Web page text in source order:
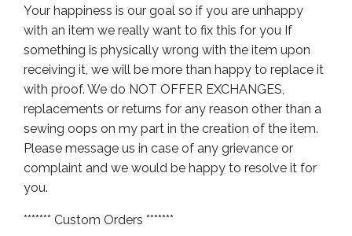
Your happiness is our goal so if you are unhappy
with an item we really want to fix this for you If
something is physically wrong with the item upon
receiving it, we will be more than happy to replace it
with proof. We do NOT OFFER EXCHANGES,
replacements or returns for any reason other than a
sewing oops on my part in the creation of the item.
Please message us in case of any grievance or
complaint and we would be happy to resolve it for
you.
******* Custom Orders *******